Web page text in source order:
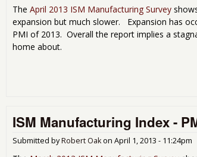
The April 2013 ISM Manufacturing Survey
expansion but much slower. Expansion has
PMI of 2013. Overall the report implies a
home about.
ISM Manufacturing Index -
Submitted byRobert Oakon April 1, 2013 - 11:24pm